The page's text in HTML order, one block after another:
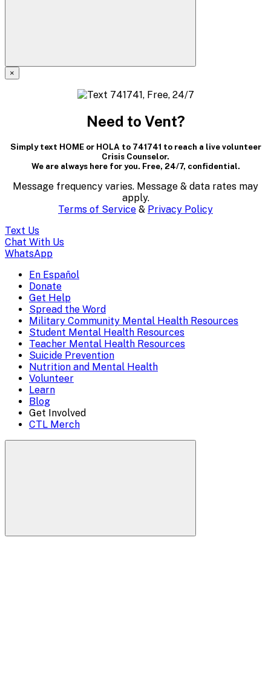
×
containing
textual
content..
(Press
escape
to
close)
Need to Vent?
Simply text HOME or HOLA to 741741 to reach a live volunteer
Crisis Counselor.
We are always here for you. Free, 24/7, confidential.
Message frequency varies. Message & data rates may
apply.
Terms of Service & Privacy Policy
Text Us
Chat With Us
WhatsApp
Mobile
Menu
Overlay
En Español
Donate
Get Help
Spread the Word
Military Community Mental Health Resources
Student Mental Health Resources
Teacher Mental Health Resources
Suicide Prevention
Nutrition and Mental Health
Volunteer
Learn
Blog
Get Involved
CTL Merch